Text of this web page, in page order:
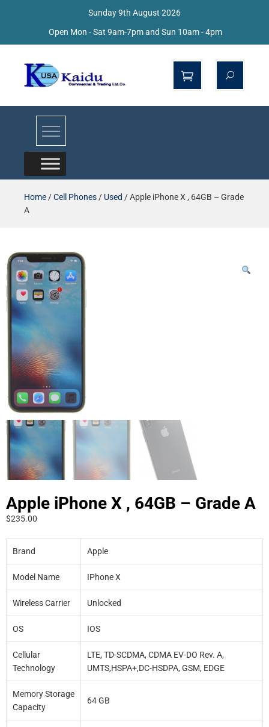
Sunday 9th August 2026
Open Mon - Sat 9am-7pm and Sun 10am - 4pm
Kaidu Web
Home /Cell Phones / Used / Apple iPhone X , 64GB – Grade
A
Apple iPhone X , 64GB – Grade A
$235.00
Brand Apple
Model Name IPhone X
Wireless Carrier Unlocked
OS IOS
Cellular
Technology
LTE, TD-SCDMA, CDMA EV-DO Rev. A,
UMTS,HSPA+,DC-HSDPA, GSM, EDGE
Memory Storage
Capacity
64 GB